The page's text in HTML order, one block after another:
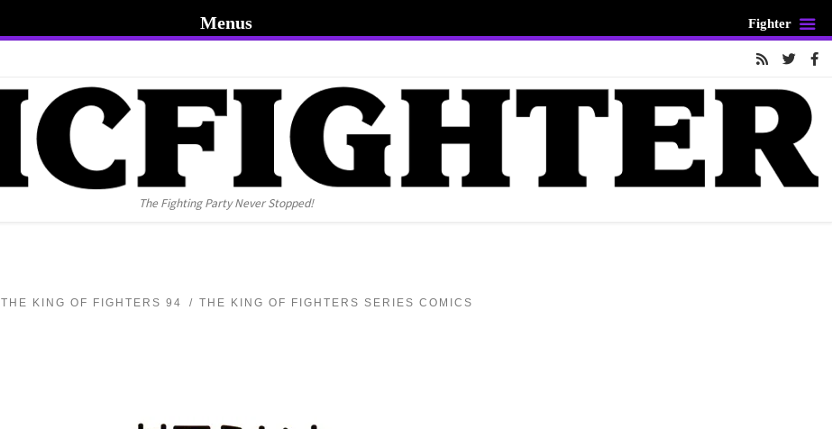
The Fighting Party Never Stopped!
THE KING OF FIGHTERS 94 THE KING OF FIGHTERS SERIES COMICS
Menus Fighter